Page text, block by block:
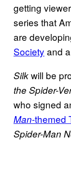
getting
series that
are
Society and
Silkwill be
the Spider-
who signed
Man-themed
Spider-Man